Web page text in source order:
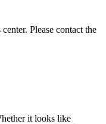
Please contact the
it looks like